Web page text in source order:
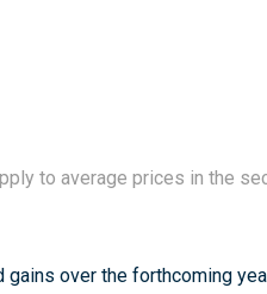
to average prices in the
over the forthcoming